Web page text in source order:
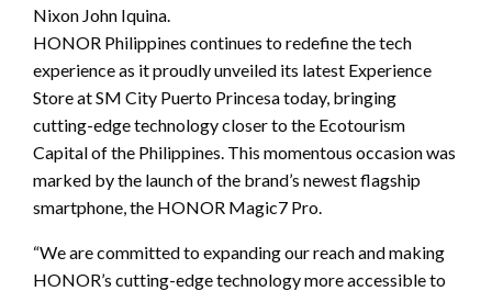
Nixon John Iquina.
HONOR Philippines continues to redefine the tech
experience as it proudly unveiled its latest Experience
Store at SM City Puerto Princesa today, bringing
cutting-edge technology closer to the Ecotourism
Capital of the Philippines. This momentous occasion was
marked by the launch of the brand’s newest flagship
smartphone, the HONOR Magic7 Pro.
“We are committed to expanding our reach and making
HONOR’s cutting-edge technology more accessible to